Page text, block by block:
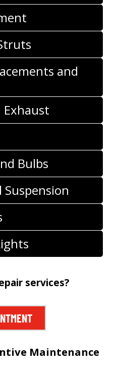
and
Bulbs
services?
Maintenance